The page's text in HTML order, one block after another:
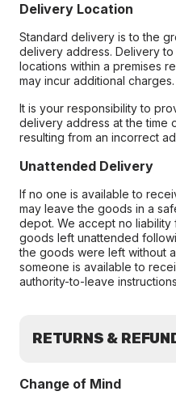
Delivery Location
Standard delivery is to the
delivery address. Delivery
locations within a premises
may incur additional charges.
It is your responsibility to
delivery address at the time
resulting from an incorrect
Unattended Delivery
If no one is available to
may leave the goods in a
depot. We accept no
goods left unattended
the goods were left without
someone is available to
authority-to-leave instructions
RETURNS &
Change of Mind